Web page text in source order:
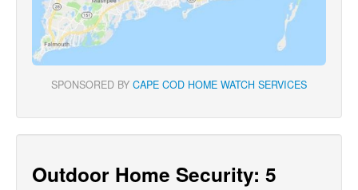
SPONSORED BY CAPE COD HOME WATCH SERVICES
Outdoor Home Security: 5